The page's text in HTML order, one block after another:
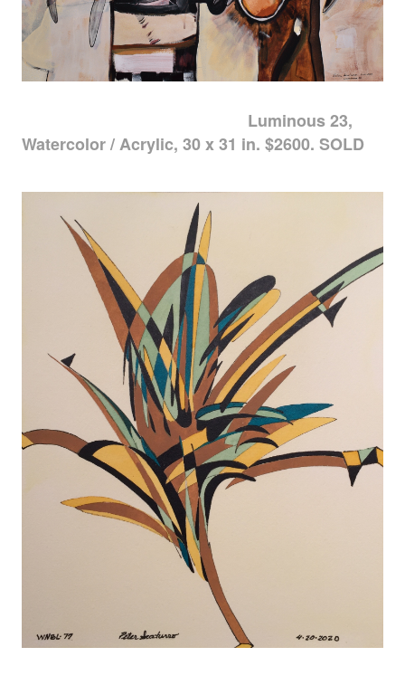
Luminous 23,
Watercolor / Acrylic, 30 x 31 in. $2600. SOLD